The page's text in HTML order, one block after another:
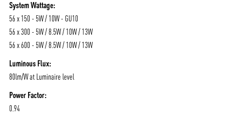
System Wattage:
56 x 150 - 5W / 10W - GU10
56 x 300 - 5W / 8.5W / 10W / 13W
56 x 600 - 5W / 8.5W / 10W / 13W
Luminous Flux:
80lm/W at Luminaire level
Power Factor:
0.94